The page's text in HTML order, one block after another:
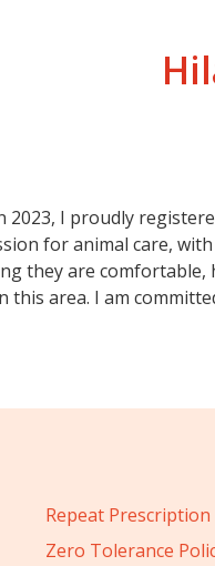
I proudly
for animal care,
they are comfortable,
this area. I am
Repeat Prescription
Zero Tolerance